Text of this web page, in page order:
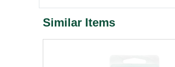
Similar Items